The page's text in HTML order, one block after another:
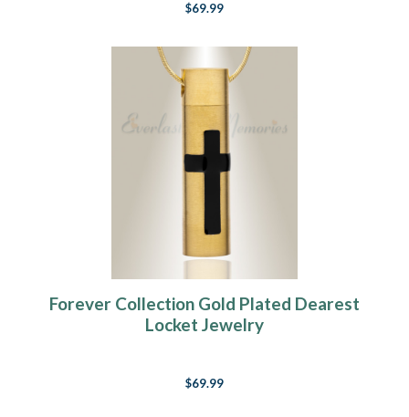
$69.99
Forever Collection Gold Plated Dearest
Locket Jewelry
$69.99